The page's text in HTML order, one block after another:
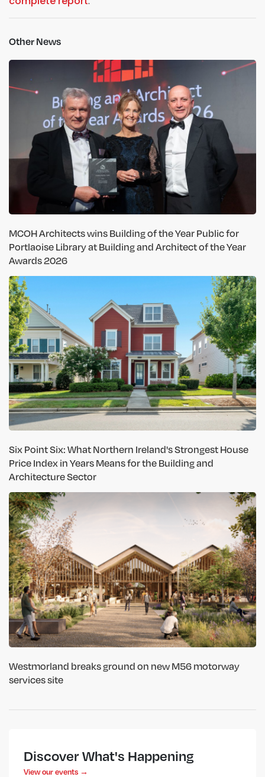
Other News
MCOH Architects wins Building of the Year Public for
Portlaoise Library at Building and Architect of the Year
Awards 2026
Six Point Six: What Northern Ireland's Strongest House
Price Index in Years Means for the Building and
Architecture Sector
Westmorland breaks ground on new M56 motorway
services site
Discover What's Happening
View our events →